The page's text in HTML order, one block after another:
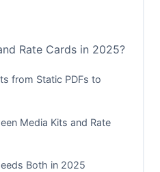
Rate Cards in 2025?
from Static PDFs to
Media Kits and Rate
Both in 2025